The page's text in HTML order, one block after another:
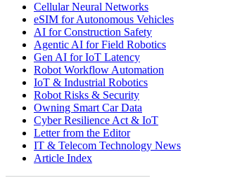
Cellular Neural Networks
eSIM for Autonomous Vehicles
AI for Construction Safety
Agentic AI for Field Robotics
Gen AI for IoT Latency
Robot Workflow Automation
IoT & Industrial Robotics
Robot Risks & Security
Owning Smart Car Data
Cyber Resilience Act & IoT
Letter from the Editor
IT & Telecom Technology News
Article Index